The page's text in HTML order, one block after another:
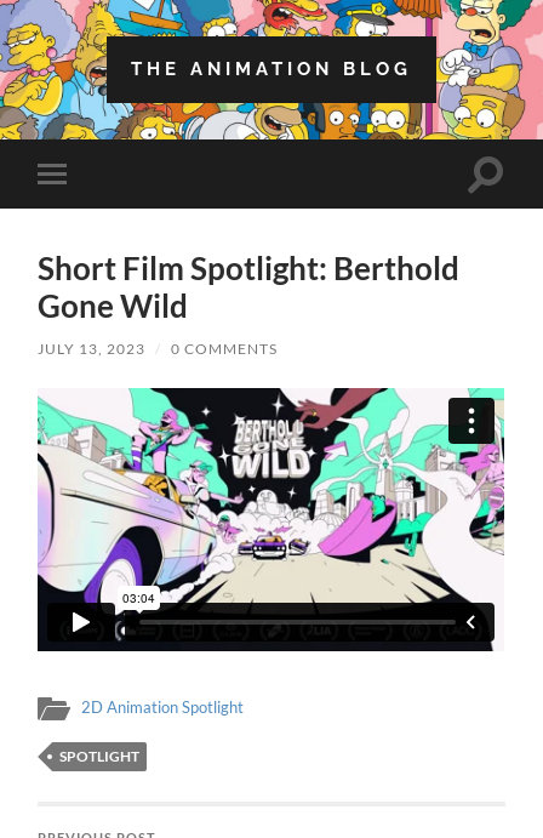
THE ANIMATION BLOG
Toggle
mobile
Toggle
Short Film Spotlight: Berthold
Gone Wild
JULY 13, 2023 / 0 COMMENTS
2D Animation Spotlight
SPOTLIGHT